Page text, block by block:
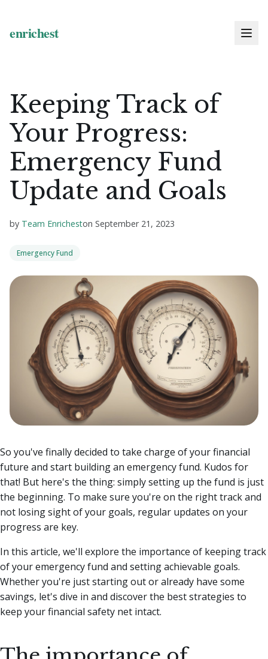
Keeping Track of
Your Progress:
Emergency Fund
Update and Goals
by Team Enricheston September 21, 2023
Emergency Fund
So you've finally decided to take charge of your financial
future and start building an emergency fund. Kudos for
that! But here's the thing: simply setting up the fund is just
the beginning. To make sure you're on the right track and
not losing sight of your goals, regular updates on your
progress are key.
In this article, we'll explore the importance of keeping track
of your emergency fund and setting achievable goals.
Whether you're just starting out or already have some
savings, let's dive in and discover the best strategies to
keep your financial safety net intact.